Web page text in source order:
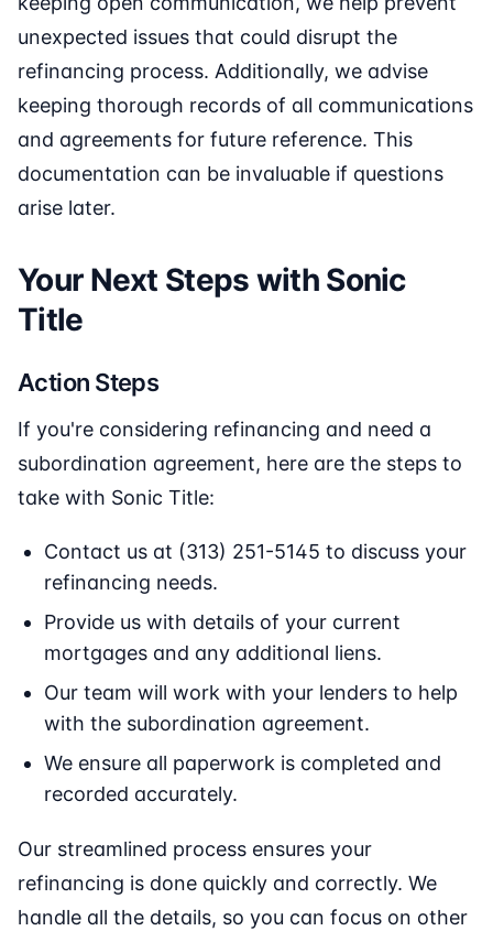
unexpected issues that could disrupt the
refinancing process. Additionally, we advise
keeping thorough records of all communications
and agreements for future reference. This
documentation can be invaluable if questions
arise later.
Your Next Steps with Sonic
Title
Action Steps
If you're considering refinancing and need a
subordination agreement, here are the steps to
take with Sonic Title:
Contact us at (313) 251-5145 to discuss your
refinancing needs.
Provide us with details of your current
mortgages and any additional liens.
Our team will work with your lenders to help
with the subordination agreement.
We ensure all paperwork is completed and
recorded accurately.
Our streamlined process ensures your
refinancing is done quickly and correctly. We
handle all the details, so you can focus on other